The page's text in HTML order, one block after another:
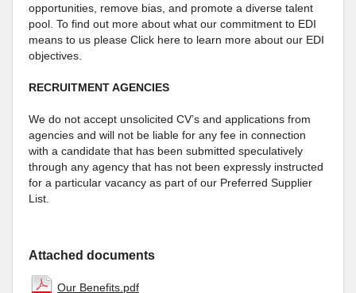
opportunities, remove bias, and promote a diverse talent
pool. To find out more about what our commitment to EDI
means to us please Click here to learn more about our EDI
objectives.
RECRUITMENT AGENCIES
We do not accept unsolicited CV’s and applications from
agencies and will not be liable for any fee in connection
with a candidate that has been submitted speculatively
through any agency that has not been expressly instructed
for a particular vacancy as part of our Preferred Supplier
List.
Attached documents
Our Benefits.pdf